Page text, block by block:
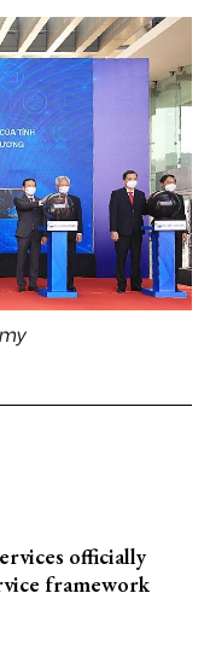
officially
framework